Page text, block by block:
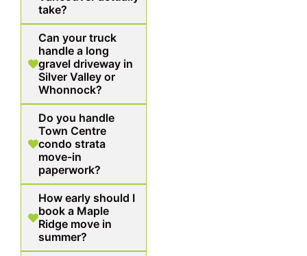
take?
Can your truck
handle a long
gravel driveway in
Silver Valley or
Whonnock?
Do you handle
Town Centre
condo strata
move-in
paperwork?
How early should I
book a Maple
Ridge move in
summer?